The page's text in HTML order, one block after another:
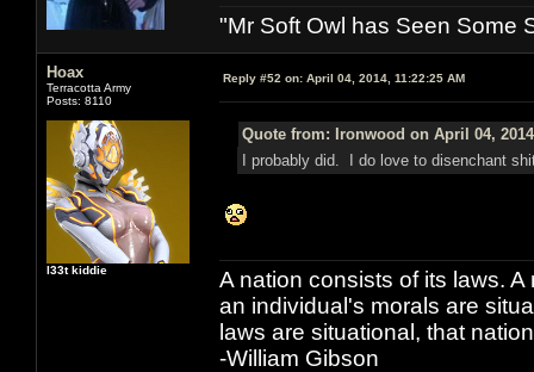
"Mr Soft Owl has Seen Some
Hoax
Terracotta Army
Posts: 8110
l33t kiddie
Reply #52 on: April 04, 2014, 11:22:25 AM
Quote from: Ironwood on April 04,
I probably did. I do love to disenchant
A nation consists of its laws.
an individual's morals are
laws are situational, that
-William Gibson